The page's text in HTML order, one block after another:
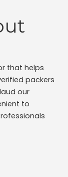
that helps
packers
our
to